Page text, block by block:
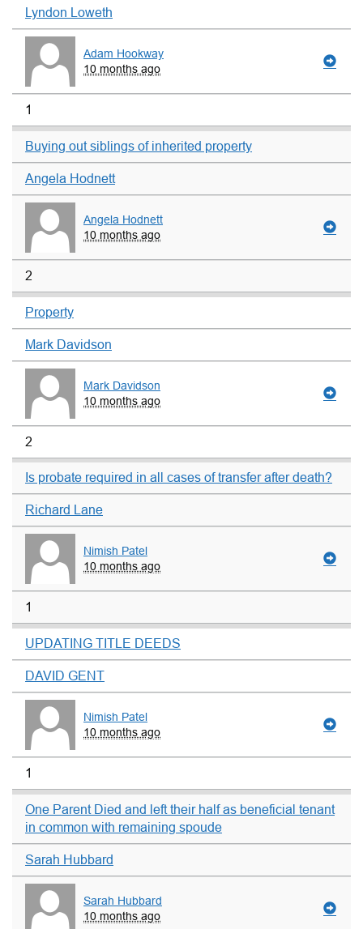
Lyndon Loweth
Adam Hookway
10 months ago
1
Buying out siblings of inherited property
Angela Hodnett
Angela Hodnett
10 months ago
2
Property
Mark Davidson
Mark Davidson
10 months ago
2
Is probate required in all cases of transfer after death?
Richard Lane
Nimish Patel
10 months ago
1
UPDATING TITLE DEEDS
DAVID GENT
Nimish Patel
10 months ago
1
One Parent Died and left their half as beneficial tenant
in common with remaining spoude
Sarah Hubbard
Sarah Hubbard
10 months ago